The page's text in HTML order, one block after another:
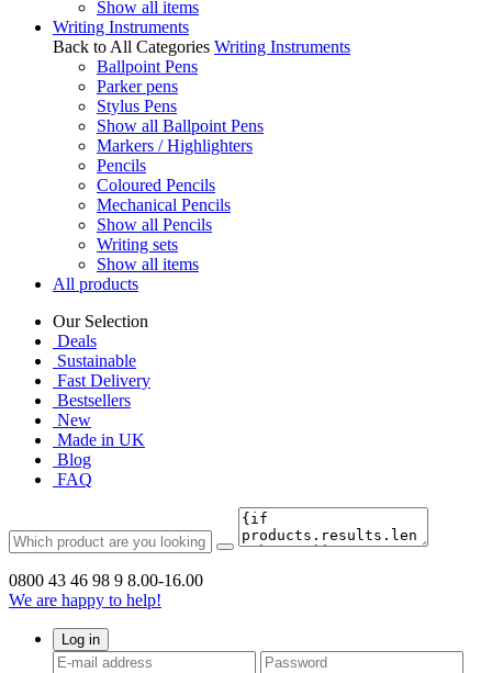
Show all items
Writing Instruments
Back to All Categories Writing Instruments
Ballpoint Pens
Parker pens
Stylus Pens
Show all Ballpoint Pens
Markers / Highlighters
Pencils
Coloured Pencils
Mechanical Pencils
Show all Pencils
Writing sets
Show all items
All products
Our Selection
Deals
Sustainable
Fast Delivery
Bestsellers
New
Made in UK
Blog
FAQ
0800 43 46 98 9 8.00-16.00
We are happy to help!
Log in